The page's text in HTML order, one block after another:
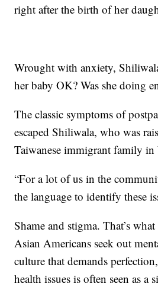
right after the birth of her
Wrought with anxiety,
her baby OK? Was she doing
The classic symptoms of
escaped Shiliwala, who was
Taiwanese immigrant family in
“For a lot of us in the
the language to identify these
Shame and stigma. That’s
Asian Americans seek out
culture that demands
health issues is often seen as a